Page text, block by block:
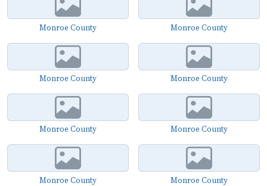
Monroe County Monroe County
Monroe County Monroe County
Monroe County Monroe County
Monroe County Monroe County